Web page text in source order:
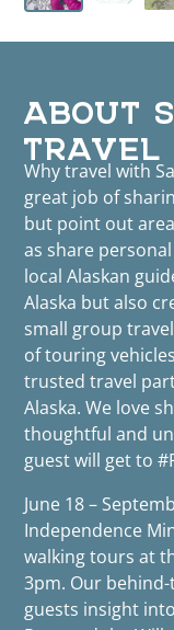
ABOUT
TRAVEL
Why travel with
great job of
but point out
as share
local Alaskan
Alaska but also
small group
of touring
trusted travel
Alaska. We love
thoughtful and
guest will get to
June 18 –
Independence
walking tours at
3pm. Our
guests insight